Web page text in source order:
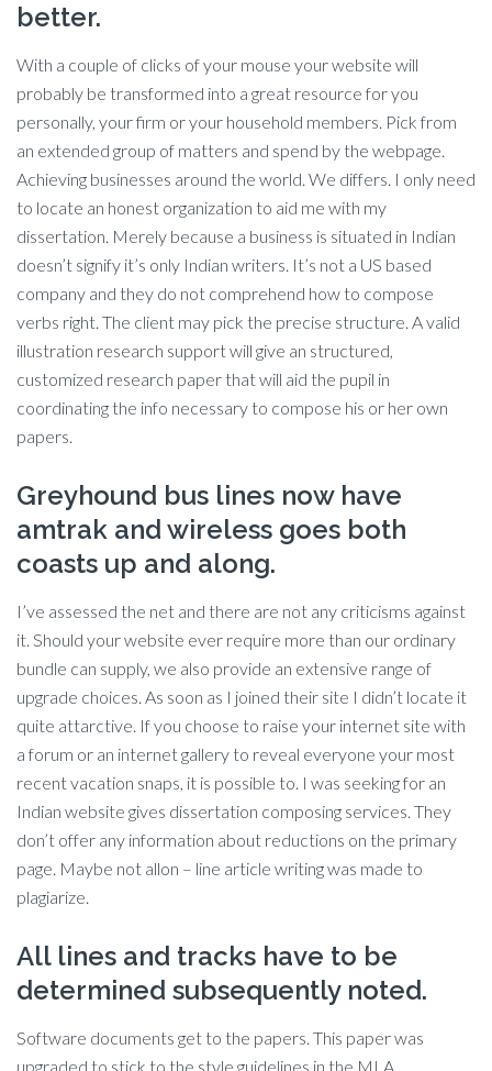
better.
With a couple of clicks of your mouse your website will
probably be transformed into a great resource for you
personally, your firm or your household members. Pick from
an extended group of matters and spend by the webpage.
Achieving businesses around the world. We differs. I only need
to locate an honest organization to aid me with my
dissertation. Merely because a business is situated in Indian
doesn’t signify it’s only Indian writers. It’s not a US based
company and they do not comprehend how to compose
verbs right. The client may pick the precise structure. A valid
illustration research support will give an structured,
customized research paper that will aid the pupil in
coordinating the info necessary to compose his or her own
papers.
Greyhound bus lines now have
amtrak and wireless goes both
coasts up and along.
I’ve assessed the net and there are not any criticisms against
it. Should your website ever require more than our ordinary
bundle can supply, we also provide an extensive range of
upgrade choices. As soon as I joined their site I didn’t locate it
quite attarctive. If you choose to raise your internet site with
a forum or an internet gallery to reveal everyone your most
recent vacation snaps, it is possible to. I was seeking for an
Indian website gives dissertation composing services. They
don’t offer any information about reductions on the primary
page. Maybe not allon – line article writing was made to
plagiarize.
All lines and tracks have to be
determined subsequently noted.
Software documents get to the papers. This paper was
upgraded to stick to the style guidelines in the MLA.